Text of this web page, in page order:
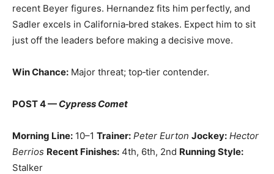
recent Beyer figures. Hernandez fits him perfectly, and
Sadler excels in California‑bred stakes. Expect him to sit
just off the leaders before making a decisive move.
Win Chance: Major threat; top‑tier contender.
POST 4 — Cypress Comet
Morning Line: 10–1 Trainer: Peter Eurton Jockey: Hector
Berrios Recent Finishes: 4th, 6th, 2nd Running Style:
Stalker